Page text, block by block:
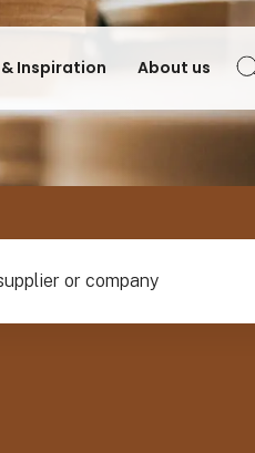
& Inspiration About us